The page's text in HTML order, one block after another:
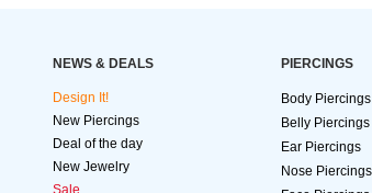
NEWS & DEALS
Design It!
New Piercings
Deal of the day
New Jewelry
Sale
PIERCINGS
Body Piercings
Belly Piercings
Ear Piercings
Nose